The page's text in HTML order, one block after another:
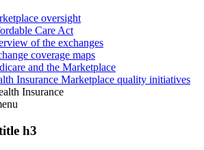
oversight
Care Act
of the exchanges
coverage maps
and the Marketplace
Insurance Marketplace quality initiatives
Insurance
h3